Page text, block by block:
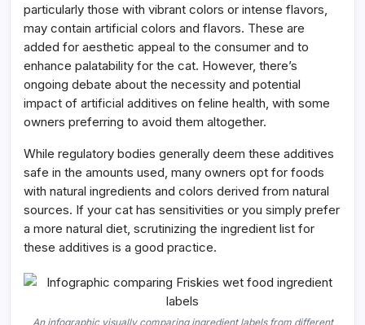
particularly those with vibrant colors or intense flavors,
may contain artificial colors and flavors. These are
added for aesthetic appeal to the consumer and to
enhance palatability for the cat. However, there’s
ongoing debate about the necessity and potential
impact of artificial additives on feline health, with some
owners preferring to avoid them altogether.
While regulatory bodies generally deem these additives
safe in the amounts used, many owners opt for foods
with natural ingredients and colors derived from natural
sources. If your cat has sensitivities or you simply prefer
a more natural diet, scrutinizing the ingredient list for
these additives is a good practice.
An infographic visually comparing ingredient labels from different